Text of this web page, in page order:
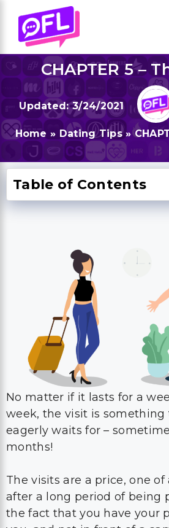
content
CHAPTER 5 –
3/24/2021
Home » Dating Tips»
Table of Contents
No matter if it lasts for a
week, the visit is something
eagerly waits for –
months!
The visits are a price, one
after a long period of being
the fact that you have your